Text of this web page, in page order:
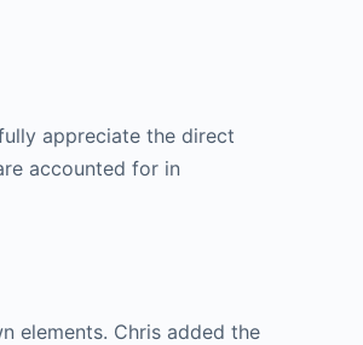
appreciate the direct
accounted for in
elements. Chris added the